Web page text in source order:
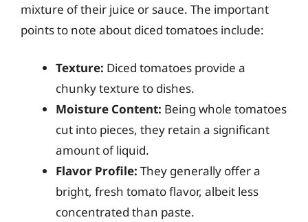
mixture of their juice or sauce. The important
points to note about diced tomatoes include:
Texture: Diced tomatoes provide a
chunky texture to dishes.
Moisture Content: Being whole tomatoes
cut into pieces, they retain a significant
amount of liquid.
Flavor Profile: They generally offer a
bright, fresh tomato flavor, albeit less
concentrated than paste.